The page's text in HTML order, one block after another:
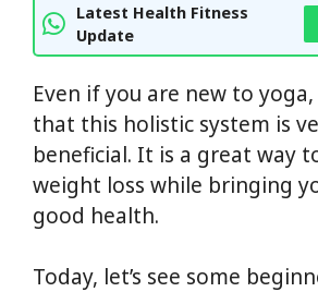
Latest Health Fitness
Update
Even if you are new to
that this holistic system is
beneficial. It is a great way
weight loss while bringing
good health.
Today, let’s see some